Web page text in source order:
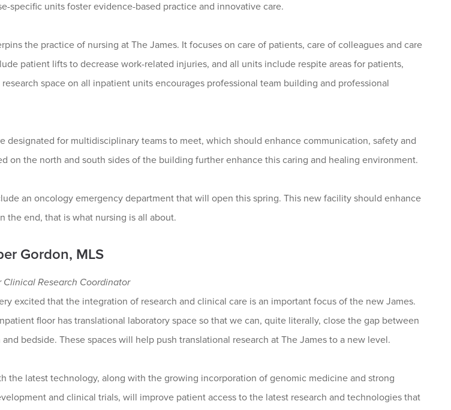
specific units foster evidence-based practice and innovative care.
the practice of nursing at The James. It focuses on care of patients, care of colleagues and care
patient lifts to decrease work-related injuries, and all units include respite areas for patients,
space on all inpatient units encourages professional team building and professional
designated for multidisciplinary teams to meet, which should enhance communication, safety and
on the north and south sides of the building further enhance this caring and healing environment.
an oncology emergency department that will open this spring. This new facility should enhance
the end, that is what nursing is all about.
Gordon, MLS
Clinical Research Coordinator
excited that the integration of research and clinical care is an important focus of the new James.
floor has translational laboratory space so that we can, quite literally, close the gap between
and bedside. These spaces will help push translational research at The James to a new level.
the latest technology, along with the growing incorporation of genomic medicine and strong
and clinical trials, will improve patient access to the latest research and technologies that